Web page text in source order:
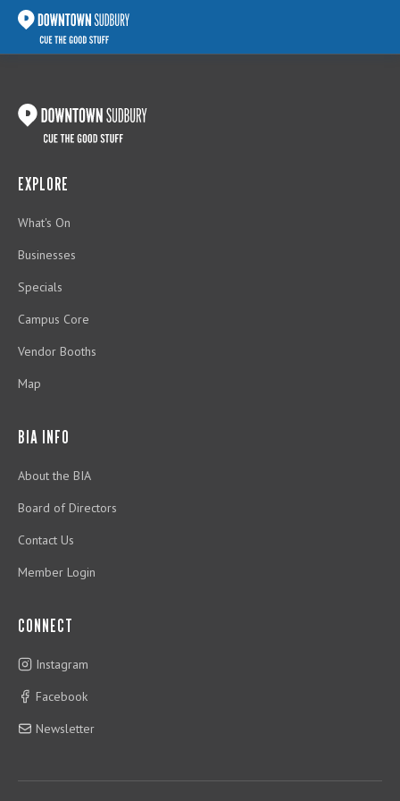
EXPLORE
What's On
Businesses
Specials
Campus Core
Vendor Booths
Map
BIA INFO
About the BIA
Board of Directors
Contact Us
Member Login
CONNECT
Instagram
Facebook
Newsletter